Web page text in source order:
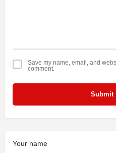
Save my name, email, and
comment.
Submit
Your name